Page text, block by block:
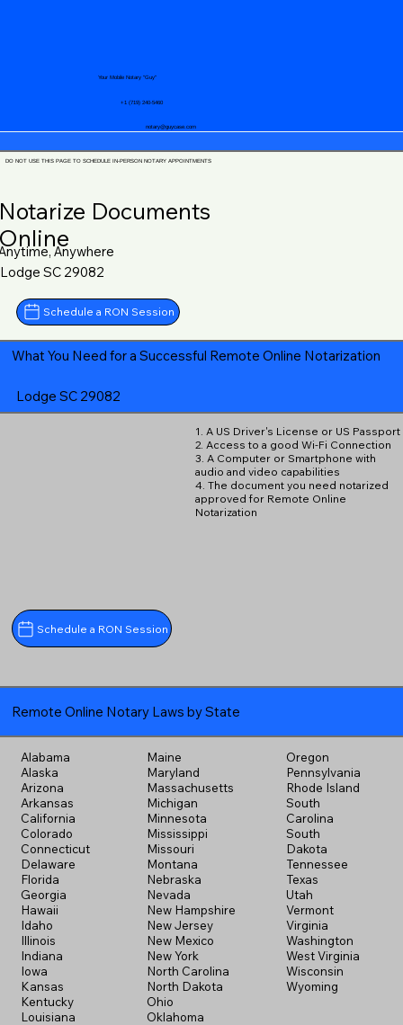
notary@guycase.com
+1 (719) 240-5460
Your Mobile Notary "Guy"
DO NOT USE THIS PAGE TO SCHEDULE IN-PERSON NOTARY APPOINTMENTS
Documents
Anywhere
Lodge SC 29082
Schedule a RON Session
What You Need for a Successful Remote Online Notarization
Lodge SC 29082
Schedule a RON Session
1. A US Driver's License or US Passport
2. Access to a good Wi-Fi Connection
3. A Computer or Smartphone with
audio and video capabilities
4. The document you need notarized
approved for Remote Online
Notarization
Remote Online Notary Laws by State
Alabama
Alaska
Arizona
Arkansas
California
Colorado
Connecticut
Delaware
Florida
Georgia
Hawaii
Idaho
Illinois
Indiana
Iowa
Kansas
Kentucky
Louisiana
Maine
Maryland
Massachusetts
Michigan
Minnesota
Mississippi
Missouri
Montana
Nebraska
Nevada
New Hampshire
New Jersey
New Mexico
New York
North Carolina
North Dakota
Ohio
Oklahoma
Oregon
Pennsylvania
Rhode Island
South
Carolina
South
Dakota
Tennessee
Texas
Utah
Vermont
Virginia
Washington
West Virginia
Wisconsin
Wyoming